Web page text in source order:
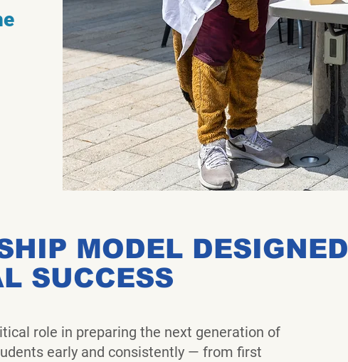
MODEL DESIGNED
SUCCESS
role in preparing the next generation of
early and consistently — from first